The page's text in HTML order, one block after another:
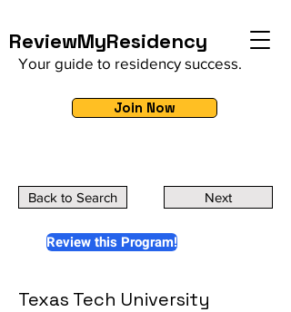
ReviewMyResidency
Your guide to residency success.
Join Now
Back to Search Next
Review this Program!
Texas Tech University